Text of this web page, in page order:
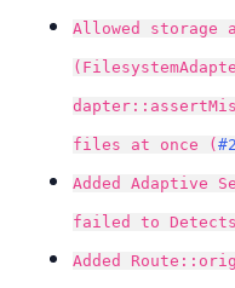
Allowed storage
files at once (
Added Adaptive
failed to
Added